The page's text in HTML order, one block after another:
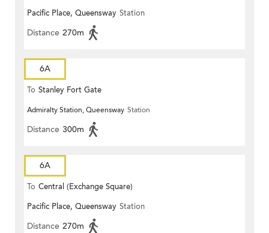
Pacific Place, Queensway Station
Distance 270m
6A
To Stanley Fort Gate
Admiralty Station, Queensway Station
Distance 300m
6A
To Central (Exchange Square)
Pacific Place, Queensway Station
Distance 270m